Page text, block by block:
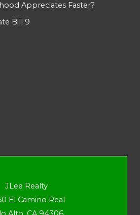
Appreciates Faster?
Bill 9
JLee Realty
El Camino Real